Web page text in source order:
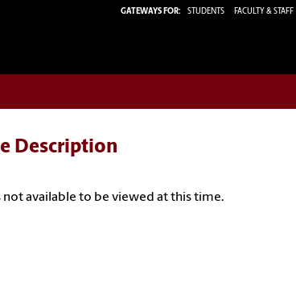
GATEWAYS FOR: STUDENTS FACULTY & STAFF
Description
not available to be viewed at this time.